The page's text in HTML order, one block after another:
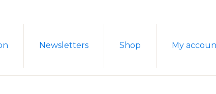
Newsletters Shop My